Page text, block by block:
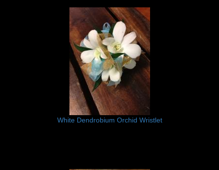
White Dendrobium Orchid Wristlet